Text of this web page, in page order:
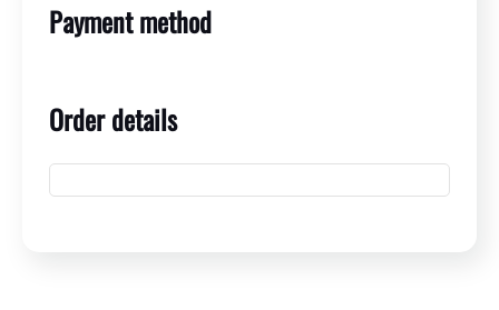
Payment method
Order details